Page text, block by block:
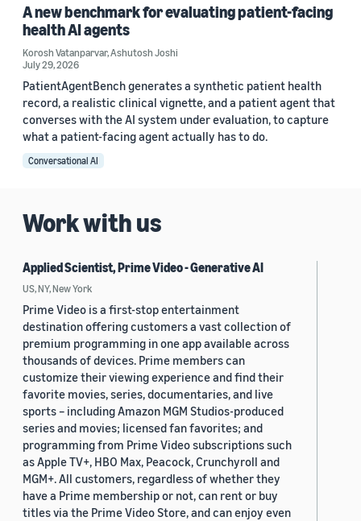
A new benchmark for evaluating patient-facing
health AI agents
Korosh Vatanparvar,Ashutosh Joshi
July 29, 2026
PatientAgentBench generates a synthetic patient health
record, a realistic clinical vignette, and a patient agent that
converses with the AI system under evaluation, to capture
what a patient-facing agent actually has to do.
Conversational AI
Work with us
Applied Scientist, Prime Video - Generative AI
US, NY, New York
Prime Video is a first-stop entertainment
destination offering customers a vast collection of
premium programming in one app available across
thousands of devices. Prime members can
customize their viewing experience and find their
favorite movies, series, documentaries, and live
sports – including Amazon MGM Studios-produced
series and movies; licensed fan favorites; and
programming from Prime Video subscriptions such
as Apple TV+, HBO Max, Peacock, Crunchyroll and
MGM+. All customers, regardless of whether they
have a Prime membership or not, can rent or buy
titles via the Prime Video Store, and can enjoy even